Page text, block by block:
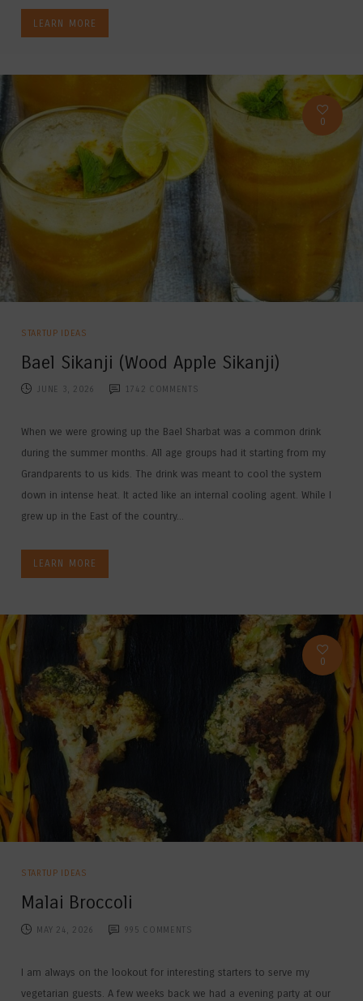
LEARN MORE
0
STARTUP IDEAS
Bael Sikanji (Wood Apple Sikanji)
JUNE 3, 2026 1742 COMMENTS
When we were growing up the Bael Sharbat was a common drink
during the summer months. All age groups had it starting from my
Grandparents to us kids. The drink was meant to cool the system
down in intense heat. It acted like an internal cooling agent. While I
grew up in the East of the country...
LEARN MORE
0
STARTUP IDEAS
Malai Broccoli
MAY 24, 2026 995 COMMENTS
I am always on the lookout for interesting starters to serve my
vegetarian guests. A few weeks back we had a evening party at our